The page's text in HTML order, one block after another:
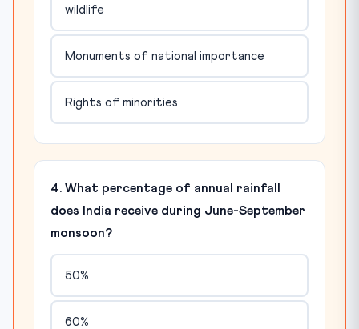
wildlife
Monuments of national importance
Rights of minorities
4. What percentage of annual rainfall
does India receive during June-September
monsoon?
50%
60%